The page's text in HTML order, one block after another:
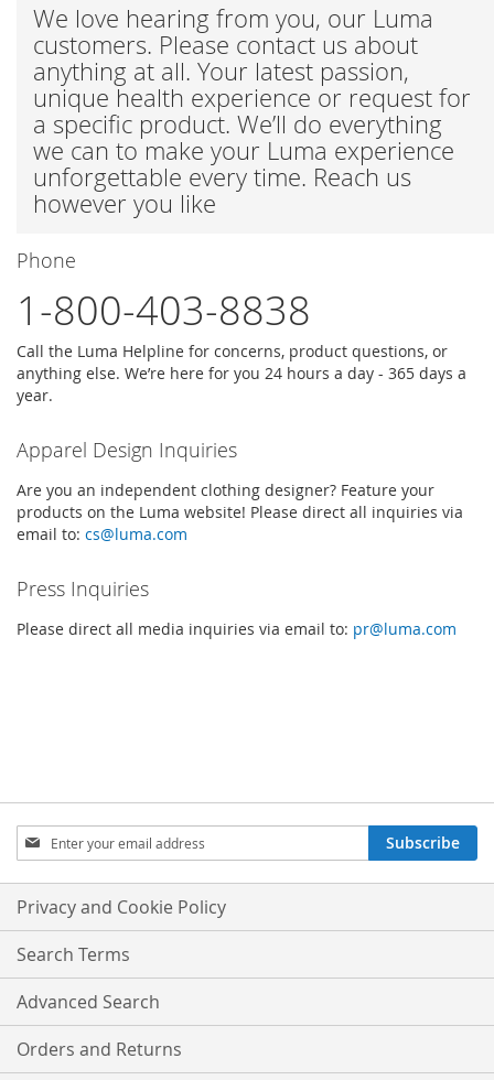
We love hearing from you, our Luma
customers. Please contact us about
anything at all. Your latest passion,
unique health experience or request for
a specific product. We’ll do everything
we can to make your Luma experience
unforgettable every time. Reach us
however you like
Phone
1-800-403-8838
Call the Luma Helpline for concerns, product questions, or
anything else. We’re here for you 24 hours a day - 365 days a
year.
Apparel Design Inquiries
Are you an independent clothing designer? Feature your
products on the Luma website! Please direct all inquiries via
email to: cs@luma.com
Press Inquiries
Please direct all media inquiries via email to: pr@luma.com
SIGN
UP
FOR
OUR
NEWSLETTER:
Subscribe
Privacy and Cookie Policy
Search Terms
Advanced Search
Orders and Returns